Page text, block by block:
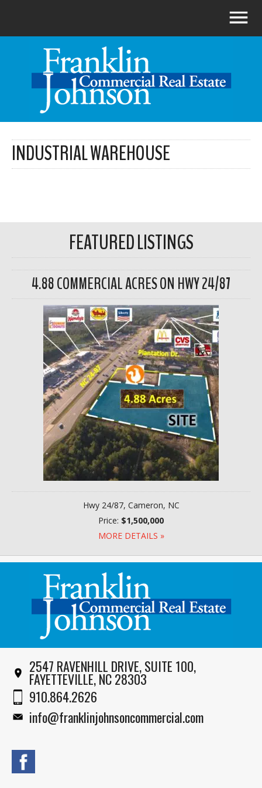
INDUSTRIAL WAREHOUSE
FEATURED LISTINGS
4.88 COMMERCIAL ACRES ON HWY 24/87
Hwy 24/87, Cameron, NC
Price: $1,500,000
MORE DETAILS »
2547 RAVENHILL DRIVE, SUITE 100,
FAYETTEVILLE, NC 28303
910.864.2626
info@franklinjohnsoncommercial.com